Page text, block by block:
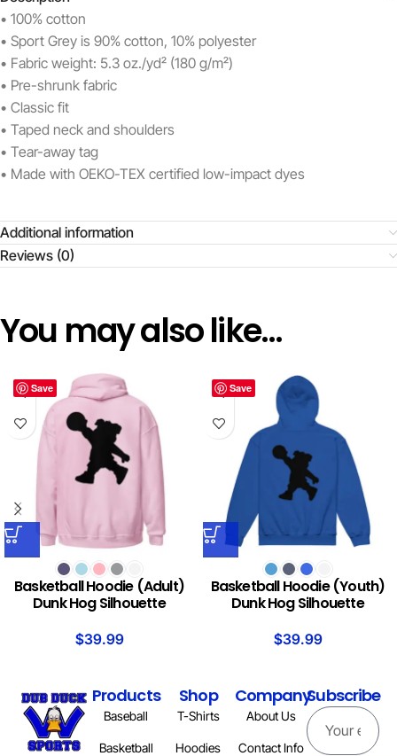
• 100% cotton
• Sport Grey is 90% cotton, 10% polyester
• Fabric weight: 5.3 oz./yd² (180 g/m²)
• Pre-shrunk fabric
• Classic fit
• Taped neck and shoulders
• Tear-away tag
• Made with OEKO-TEX certified low-impact dyes
Additional information
Reviews (0)
You may also like…
Save
Basketball Hoodie (Adult)
Dunk Hog Silhouette
$39.99
Save
Basketball Hoodie (Youth)
Dunk Hog Silhouette
$39.99
Products
Baseball
Basketball
Shop
T-Shirts
Hoodies
Company
About Us
Contact Info
Subscribe